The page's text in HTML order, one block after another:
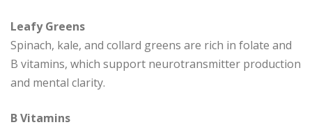
Leafy Greens
Spinach, kale, and collard greens are rich in folate and
B vitamins, which support neurotransmitter production
and mental clarity.
B Vitamins